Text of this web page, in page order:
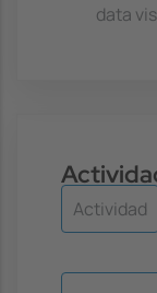
data
Actividad